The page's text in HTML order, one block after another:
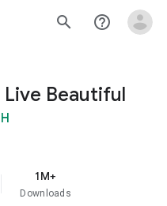
search help_outline
Beautiful
1M+
Downloads